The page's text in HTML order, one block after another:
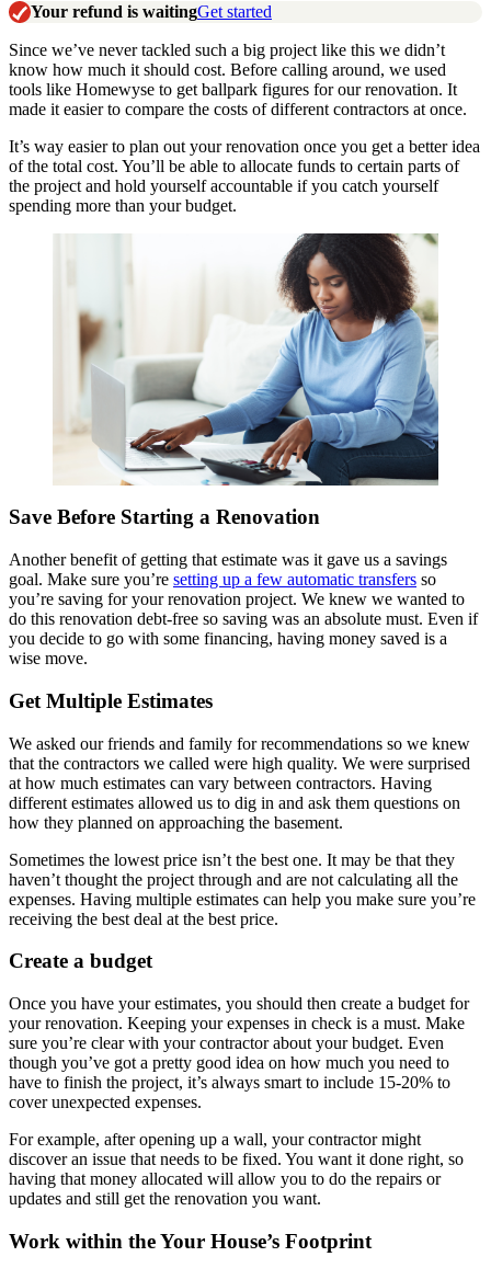
Your refund is waitingGet started
Since we’ve never tackled such a big project like this we didn’t
know how much it should cost. Before calling around, we used
tools like Homewyse to get ballpark figures for our renovation. It
made it easier to compare the costs of different contractors at once.
It’s way easier to plan out your renovation once you get a better idea
of the total cost. You’ll be able to allocate funds to certain parts of
the project and hold yourself accountable if you catch yourself
spending more than your budget.
Save Before Starting a Renovation
Another benefit of getting that estimate was it gave us a savings
goal. Make sure you’re setting up a few automatic transfers so
you’re saving for your renovation project. We knew we wanted to
do this renovation debt-free so saving was an absolute must. Even if
you decide to go with some financing, having money saved is a
wise move.
Get Multiple Estimates
We asked our friends and family for recommendations so we knew
that the contractors we called were high quality. We were surprised
at how much estimates can vary between contractors. Having
different estimates allowed us to dig in and ask them questions on
how they planned on approaching the basement.
Sometimes the lowest price isn’t the best one. It may be that they
haven’t thought the project through and are not calculating all the
expenses. Having multiple estimates can help you make sure you’re
receiving the best deal at the best price.
Create a budget
Once you have your estimates, you should then create a budget for
your renovation. Keeping your expenses in check is a must. Make
sure you’re clear with your contractor about your budget. Even
though you’ve got a pretty good idea on how much you need to
have to finish the project, it’s always smart to include 15-20% to
cover unexpected expenses.
For example, after opening up a wall, your contractor might
discover an issue that needs to be fixed. You want it done right, so
having that money allocated will allow you to do the repairs or
updates and still get the renovation you want.
Work within the Your House’s Footprint